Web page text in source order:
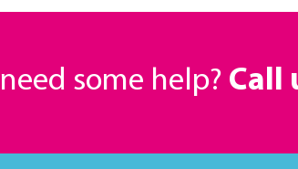
some help? Call